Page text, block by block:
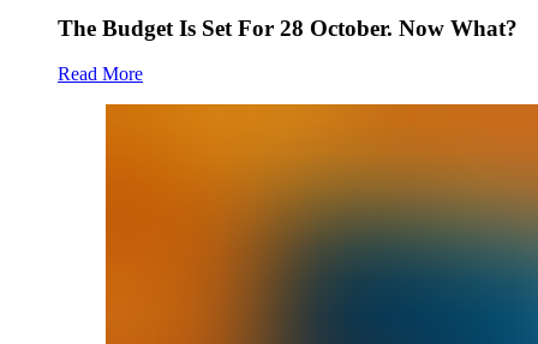
The Budget Is Set For 28 October. Now What?
Read More